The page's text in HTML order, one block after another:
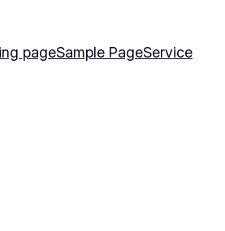
pageSample PageService